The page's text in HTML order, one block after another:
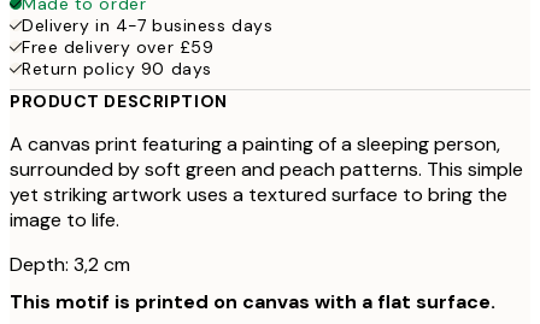
Delivery in 4-7 business days
Free delivery over £59
Return policy 90 days
PRODUCT DESCRIPTION
A canvas print featuring a painting of a sleeping person,
surrounded by soft green and peach patterns. This simple
yet striking artwork uses a textured surface to bring the
image to life.
Depth: 3,2 cm
This motif is printed on canvas with a flat surface.